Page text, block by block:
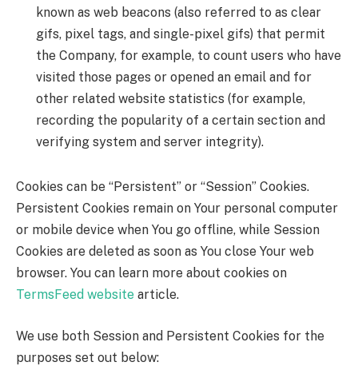
known as web beacons (also referred to as clear
gifs, pixel tags, and single-pixel gifs) that permit
the Company, for example, to count users who have
visited those pages or opened an email and for
other related website statistics (for example,
recording the popularity of a certain section and
verifying system and server integrity).
Cookies can be “Persistent” or “Session” Cookies.
Persistent Cookies remain on Your personal computer
or mobile device when You go offline, while Session
Cookies are deleted as soon as You close Your web
browser. You can learn more about cookies on
TermsFeed website article.
We use both Session and Persistent Cookies for the
purposes set out below: